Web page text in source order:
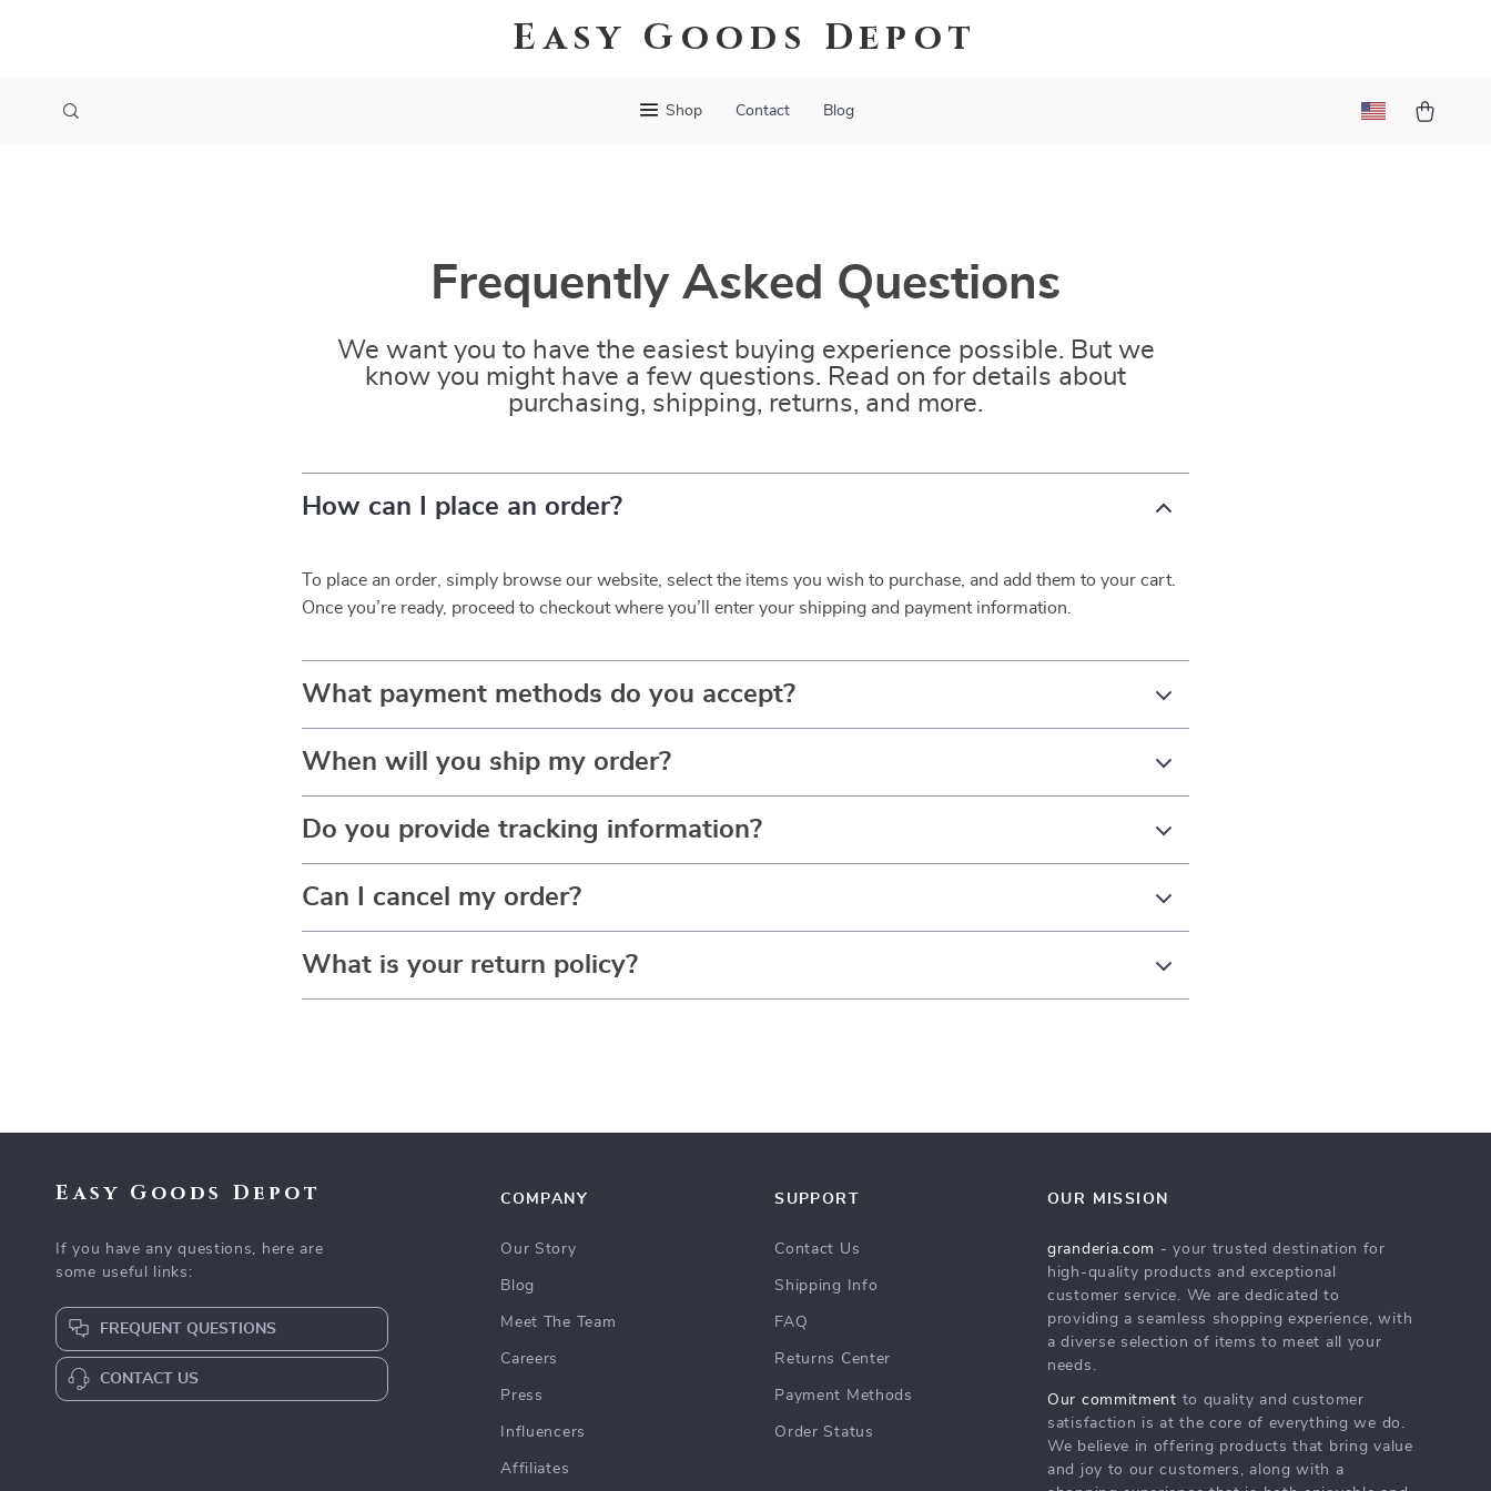
Easy Goods Depot
Shop Contact Blog
Frequently Asked Questions
We want you to have the easiest buying experience possible. But we
know you might have a few questions. Read on for details about
purchasing, shipping, returns, and more.
How can I place an order?
To place an order, simply browse our website, select the items you wish to purchase, and add them to your cart.
Once you’re ready, proceed to checkout where you’ll enter your shipping and payment information.
What payment methods do you accept?
When will you ship my order?
Do you provide tracking information?
Can I cancel my order?
What is your return policy?
Easy Goods Depot
If you have any questions, here are
some useful links:
FREQUENT QUESTIONS
CONTACT US
COMPANY
Our Story
Blog
Meet The Team
Careers
Press
Influencers
Affiliates
SUPPORT
Contact Us
Shipping Info
FAQ
Returns Center
Payment Methods
Order Status
OUR MISSION
granderia.com - your trusted destination for
high-quality products and exceptional
customer service. We are dedicated to
providing a seamless shopping experience, with
a diverse selection of items to meet all your
needs.
Our commitment to quality and customer
satisfaction is at the core of everything we do.
We believe in offering products that bring value
and joy to our customers, along with a